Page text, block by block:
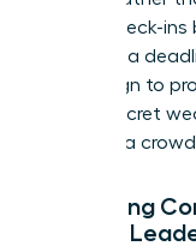
during check-
health. If a
can realign to
is your secret
speed in a
Managing
Female